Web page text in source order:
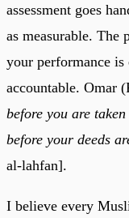
assessment goes
as measurable. The
your performance
accountable. Omar
before you are
before your deeds
al-lahfan].
I believe every